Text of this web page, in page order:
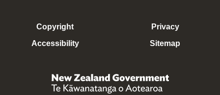
Copyright
Accessibility
Privacy
Sitemap